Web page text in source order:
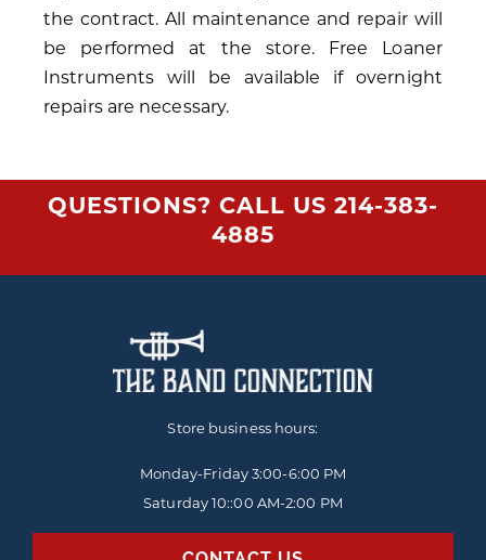
the contract. All maintenance and repair will
be performed at the store. Free Loaner
Instruments will be available if overnight
repairs are necessary.
QUESTIONS? CALL US 214-383-
4885
Store business hours:
Monday-Friday3:00-6:00 PM
Saturday 10::00 AM-2:00 PM